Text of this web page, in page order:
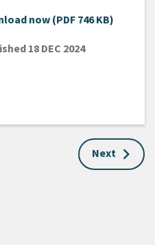
now (PDF 746 KB)
18 DEC 2024
Next